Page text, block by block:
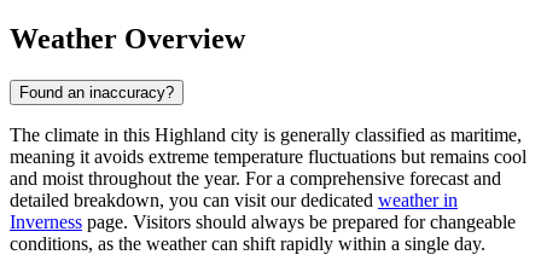
Weather Overview
Found an inaccuracy?
The climate in this Highland city is generally classified as maritime,
meaning it avoids extreme temperature fluctuations but remains cool
and moist throughout the year. For a comprehensive forecast and
detailed breakdown, you can visit our dedicated weather in
Inverness page. Visitors should always be prepared for changeable
conditions, as the weather can shift rapidly within a single day.